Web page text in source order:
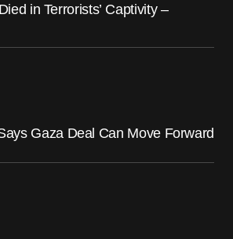
in Terrorists’ Captivity –
Gaza Deal Can Move Forward